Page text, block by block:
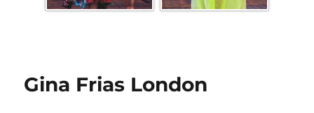
Gina Frias London